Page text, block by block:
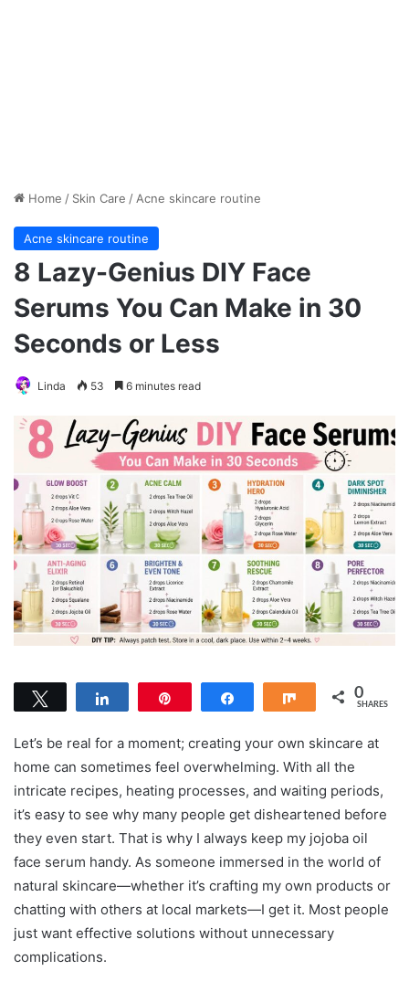
Home / Skin Care /Acne skincare routine
Acne skincare routine
8 Lazy-Genius DIY Face
Serums You Can Make in 30
Seconds or Less
Linda 53 6 minutes read
Share 0
SHARES
Let’s be real for a moment; creating your own skincare at
home can sometimes feel overwhelming. With all the
intricate recipes, heating processes, and waiting periods,
it’s easy to see why many people get disheartened before
they even start. That is why I always keep my jojoba oil
face serum handy. As someone immersed in the world of
natural skincare—whether it’s crafting my own products or
chatting with others at local markets—I get it. Most people
just want effective solutions without unnecessary
complications.